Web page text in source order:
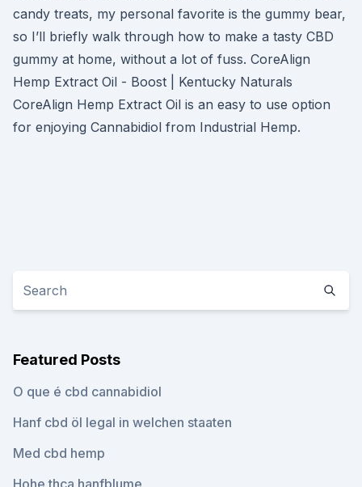
candy treats, my personal favorite is the gummy bear,
so I’ll briefly walk through how to make a tasty CBD
gummy at home, without a lot of fuss. CoreAlign
Hemp Extract Oil - Boost | Kentucky Naturals
CoreAlign Hemp Extract Oil is an easy to use option
for enjoying Cannabidiol from Industrial Hemp.
Featured Posts
O que é cbd cannabidiol
Hanf cbd öl legal in welchen staaten
Med cbd hemp
Hohe thca hanfblume